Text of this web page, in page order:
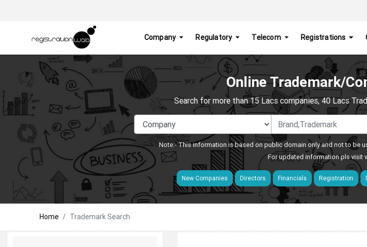
Company Regulatory Telecom Registrations
Online Trademark/
Search for more than 15 Lacs companies, 40 Lacs
Note:- This information is based on public domain only and not to be
For updated information pls visit
New Companies Directors Financials Registration
Home Trademark Search